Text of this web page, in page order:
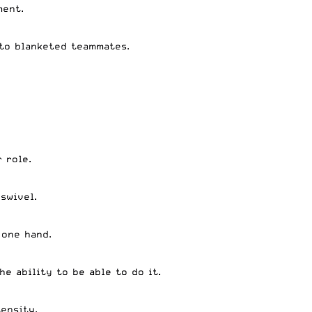
blanketed teammates.
role.
hand.
the ability to be able to do it.